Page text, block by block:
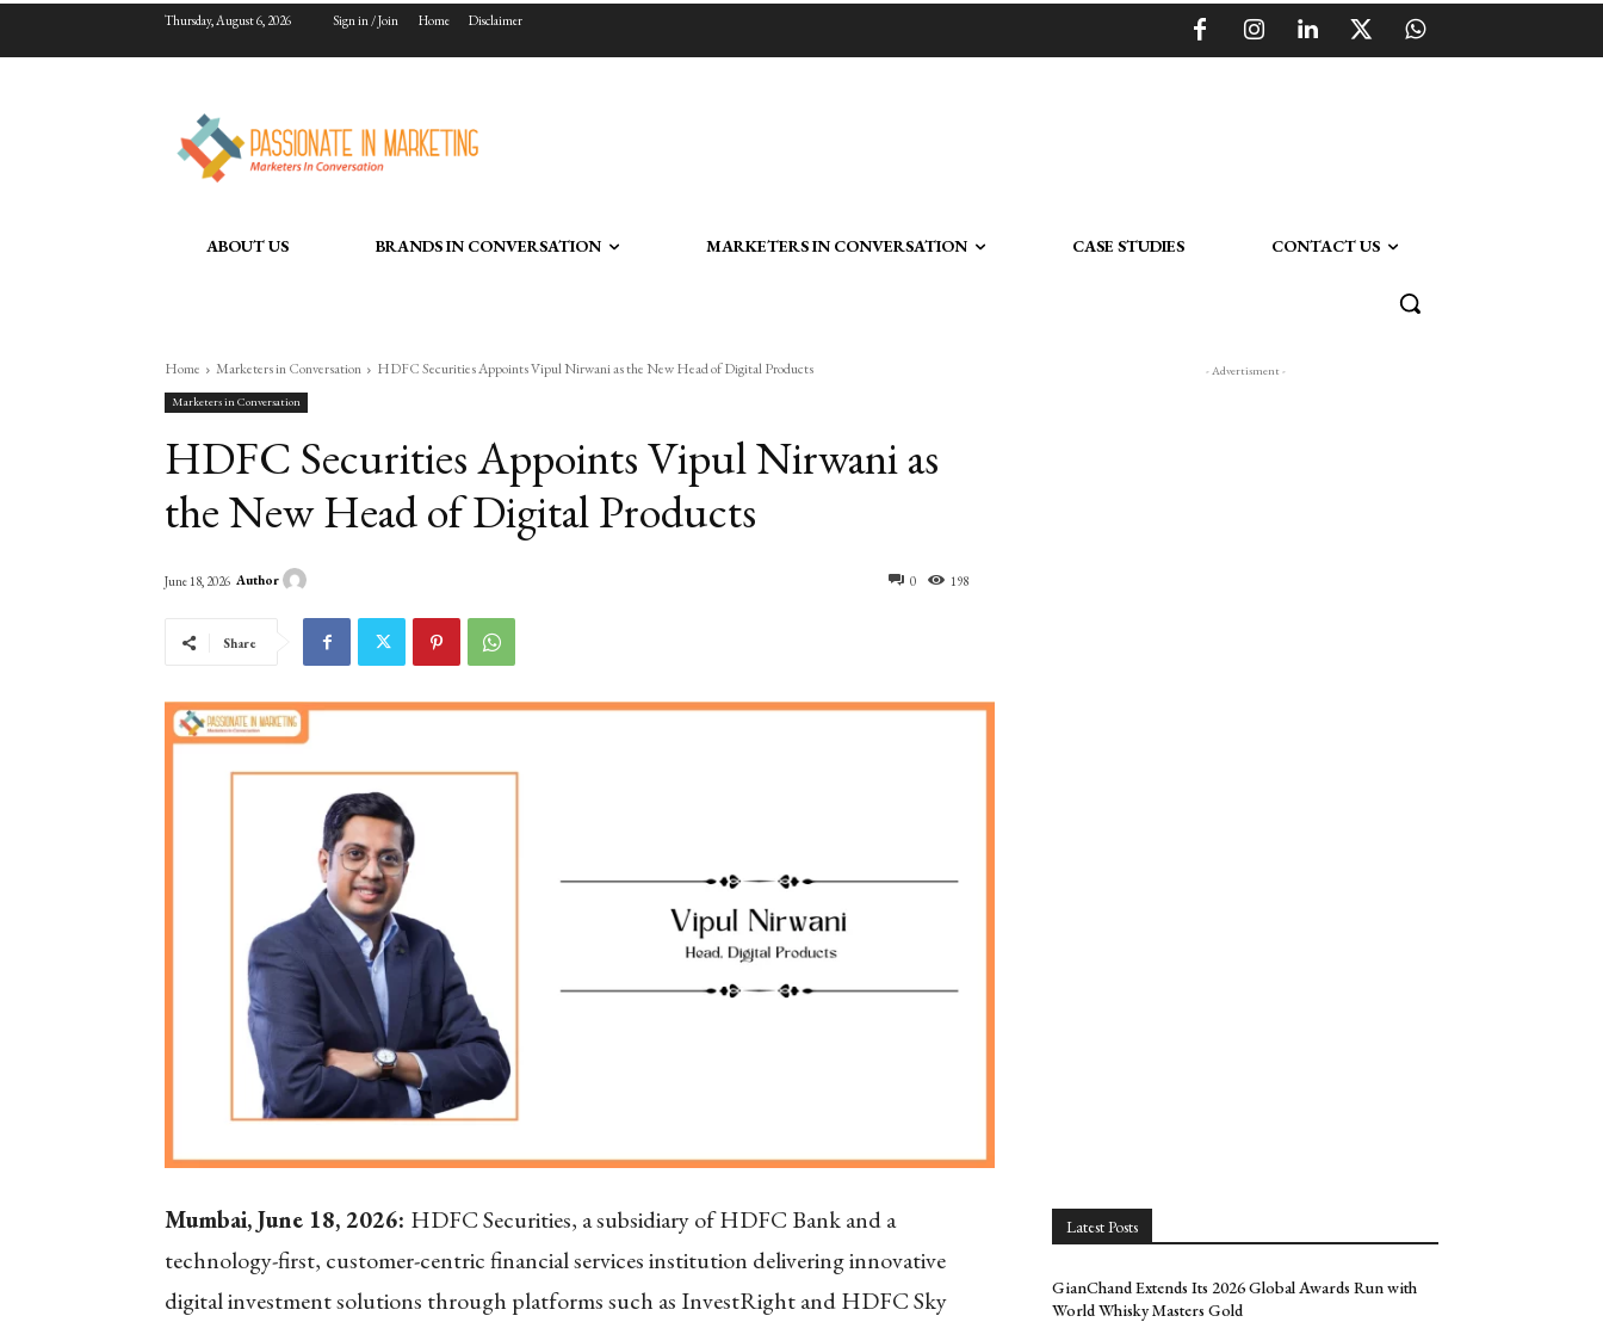
Thursday, August 6, 2026 Sign in / Join Home Disclaimer
ABOUT US BRANDS IN CONVERSATION MARKETERS IN CONVERSATION CASE STUDIES CONTACT US
Home Marketers in Conversation HDFC Securities Appoints Vipul Nirwani as the New Head of Digital Products
Marketers in Conversation
HDFC Securities Appoints Vipul Nirwani as
the New Head of Digital Products
0 198
June 18, 2026 Author
Share
Mumbai, June 18, 2026: HDFC Securities, a subsidiary of HDFC Bank and a
technology-first, customer-centric financial services institution delivering innovative
digital investment solutions through platforms such as InvestRight and HDFC Sky
- Advertisment -
Latest Posts
GianChand Extends Its 2026 Global Awards Run with
World Whisky Masters Gold